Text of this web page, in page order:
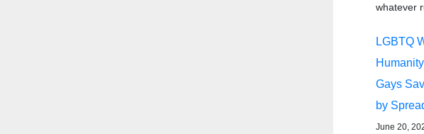
whatever
LGBTQ
Gays
by
June 20,